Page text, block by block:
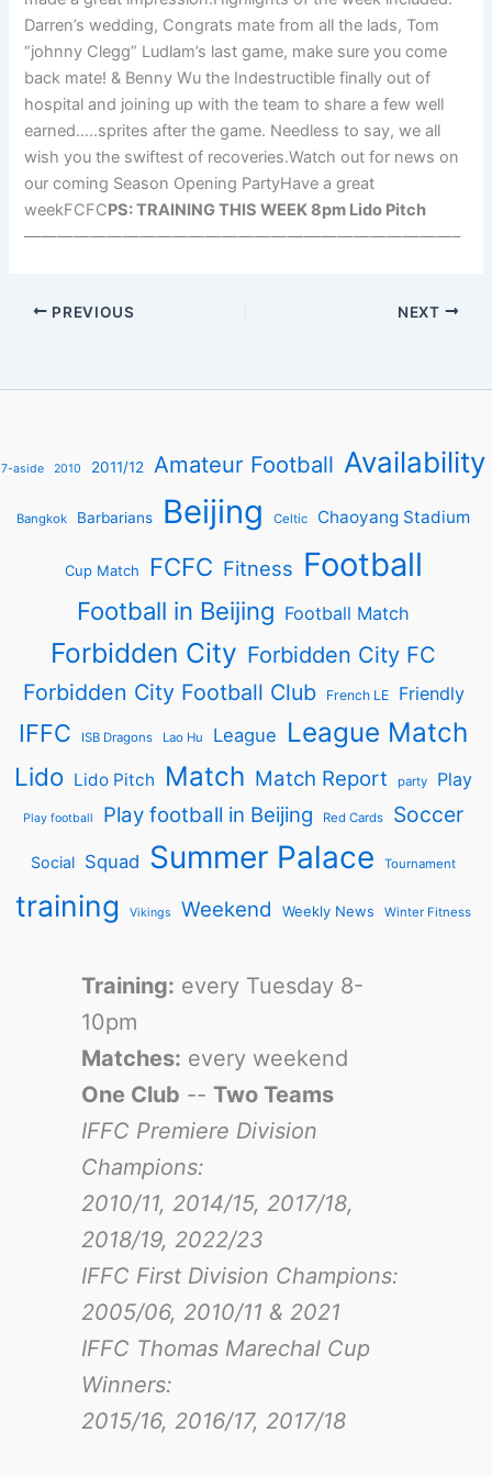
Darren’s wedding, Congrats mate from all the lads, Tom
“johnny Clegg” Ludlam’s last game, make sure you come
back mate! & Benny Wu the Indestructible finally out of
hospital and joining up with the team to share a few well
earned…..sprites after the game. Needless to say, we all
wish you the swiftest of recoveries.Watch out for news on
our coming Season Opening PartyHave a great
weekFCFCPS: TRAINING THIS WEEK 8pm Lido Pitch
——————————————————————————–
PREVIOUS NEXT
7-aside 2010 2011/12 Amateur Football Availability
Bangkok Barbarians Beijing Celtic Chaoyang Stadium
Cup Match FCFC Fitness Football
Football in Beijing Football Match
Forbidden City Forbidden City FC
Forbidden City Football Club
French LE Friendly
IFFC ISB Dragons Lao Hu League League Match
Lido Lido Pitch Match Match Report party Play
Play football Play football in Beijing Red Cards Soccer
Social Squad Summer Palace Tournament
training Vikings Weekend Weekly News Winter Fitness
Training: every Tuesday 8-
10pm
Matches: every weekend
One Club -- Two Teams
IFFC Premiere Division
Champions:
2010/11, 2014/15, 2017/18,
2018/19, 2022/23
IFFC First Division Champions:
2005/06, 2010/11 & 2021
IFFC Thomas Marechal Cup
Winners:
2015/16, 2016/17, 2017/18